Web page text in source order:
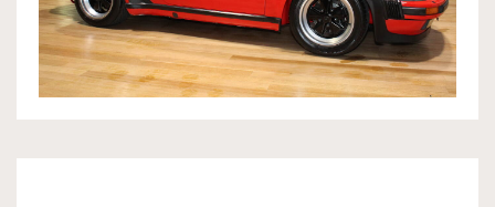
OWNERSHIP